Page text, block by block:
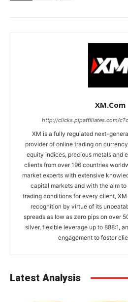
XM.com
http://clicks.pipaffiliates.com/
XM is a fully regulated next-
provider of online trading on
equity indices, precious metals and
clients from over 196 countries
market experts with extensive
capital markets and with the aim
trading conditions for every client,
recognition by virtue of its
spreads as low as zero pips on over
silver, flexible leverage up to 888:1,
engagement to foster
Latest Analysis